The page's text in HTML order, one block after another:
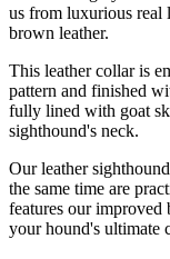
us from luxurious real
brown leather.
This leather collar is
pattern and finished
fully lined with goat
sighthound's neck.
Our leather
the same time are
features our improved
your hound's ultimate